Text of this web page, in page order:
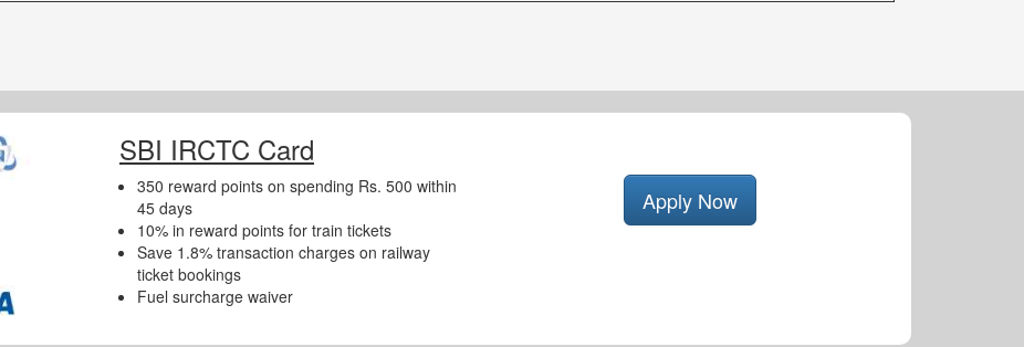
SBI IRCTC Card
350 reward points on spending Rs. 500 within
45 days
10% in reward points for train tickets
Save 1.8% transaction charges on railway
ticket bookings
Fuel surcharge waiver
Apply Now